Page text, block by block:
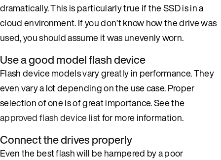
dramatically. This is particularly true if the SSD is in a
cloud environment. If you don’t know how the drive was
used, you should assume it was unevenly worn.
Use a good model flash device
Flash device models vary greatly in performance. They
even vary a lot depending on the use case. Proper
selection of one is of great importance. See the
approved flash device listfor more information.
Connect the drives properly
Even the best flash will be hampered by a poor